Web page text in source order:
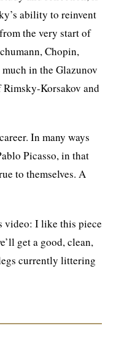
ability to reinvent
the very start of
Chopin,
in the Glazunov
Rimsky-Korsakov and
In many ways
Picasso, in that
to themselves. A
video: I like this piece
get a good, clean,
currently littering